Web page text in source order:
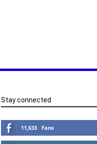
Stay connected
11,633 Fans